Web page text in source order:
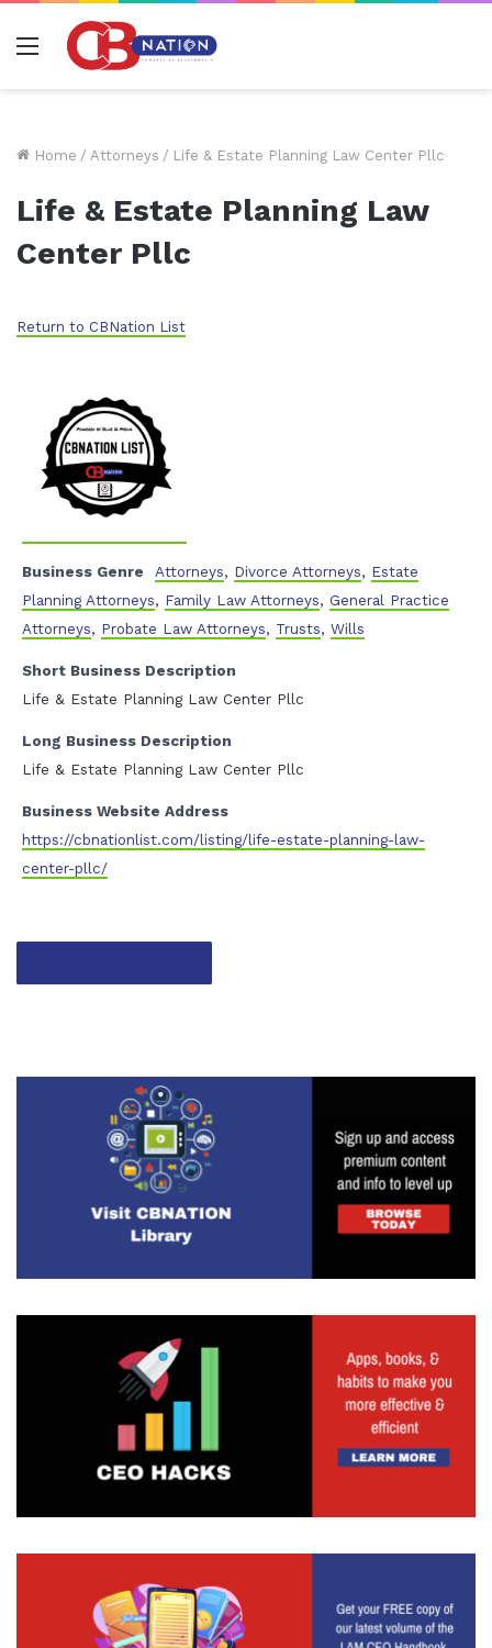
Menu
Home / Attorneys / Life & Estate Planning Law Center Pllc
Life & Estate Planning Law
Center Pllc
Return to CBNation List
Business Genre Attorneys, Divorce Attorneys, Estate
Planning Attorneys, Family Law Attorneys, General Practice
Attorneys, Probate Law Attorneys, Trusts, Wills
Short Business Description
Life & Estate Planning Law Center Pllc
Long Business Description
Life & Estate Planning Law Center Pllc
Business Website Address
https://cbnationlist.com/listing/life-estate-planning-law-
center-pllc/